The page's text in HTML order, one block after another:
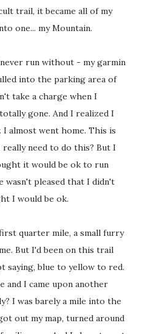
trail, it became all of my
one... my Mountain.
run without - my garmin
into the parking area of
take a charge when I
gone. And I realized I
I almost went home. This is
need to do this? But I
it would be ok to run
wasn't pleased that I didn't
I would be ok.
quarter mile, a small furry
But I'd been on this trail
saying, blue to yellow to red.
and I came upon another
I was barely a mile into the
out my map, turned around